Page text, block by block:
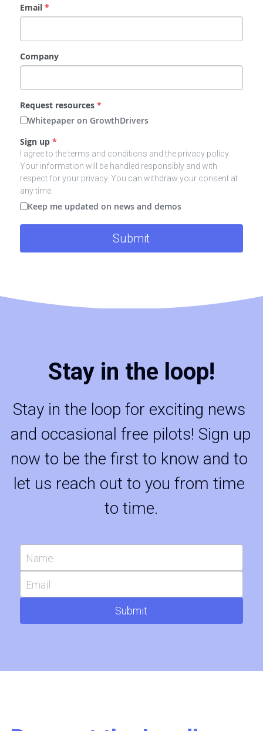
Email*
Company
Request resources*
Whitepaper on GrowthDrivers
Sign up*
I agree to the terms and conditions and the privacy policy.
Your information will be handled responsibly and with
respect for your privacy. You can withdraw your consent at
any time.
Keep me updated on news and demos
Submit
Stay in the loop!
Stay in the loop for exciting news
and occasional free pilots! Sign up
now to be the first to know and to
let us reach out to you from time
to time.
Name
Email
Submit